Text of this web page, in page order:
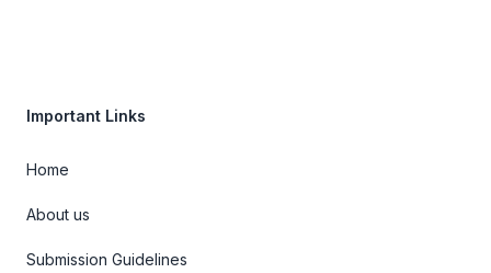
Important Links
Home
About us
Submission Guidelines